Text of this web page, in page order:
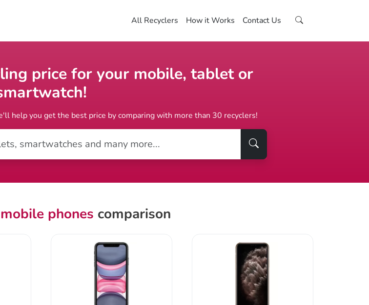
All Recyclers How it Works Contact Us
price for your mobile, tablet or
help you get the best price by comparing with more than 30 recyclers!
mobile phones comparison